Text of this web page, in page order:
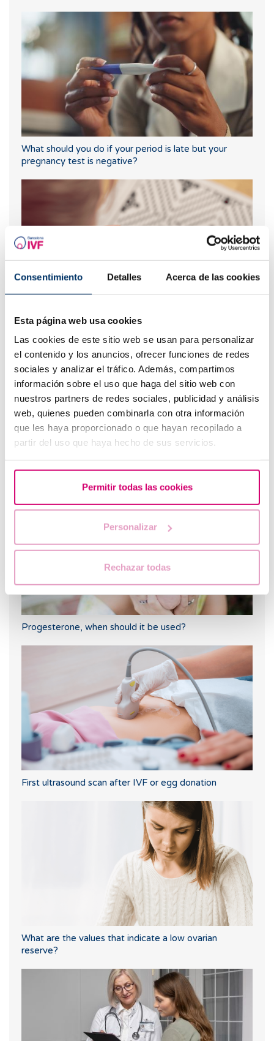
Consentimiento Detalles Acerca de las cookies
Esta página web usa cookies
Las cookies de este sitio web se usan para personalizar
el contenido y los anuncios, ofrecer funciones de redes
sociales y analizar el tráfico. Además, compartimos
información sobre el uso que haga del sitio web con
nuestros partners de redes sociales, publicidad y análisis
web, quienes pueden combinarla con otra información
que les haya proporcionado o que hayan recopilado a
partir del uso que haya hecho de sus servicios.
Permitir todas las cookies
Personalizar
Rechazar todas
What should you do if your period is late but your
pregnancy test is negative?
When to take a pregnancy test after IVF
IVF with egg donation from 3850 euros
Progesterone, when should it be used?
First ultrasound scan after IVF or egg donation
What are the values that indicate a low ovarian
reserve?